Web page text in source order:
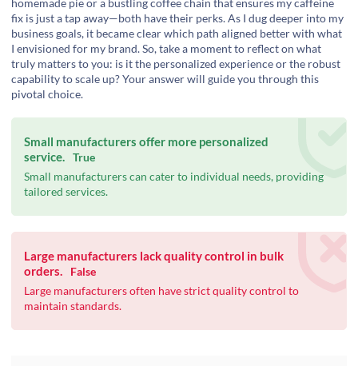
fix is just a tap away—both have their perks. As I dug deeper into my
business goals, it became clear which path aligned better with what
I envisioned for my brand. So, take a moment to reflect on what
truly matters to you: is it the personalized experience or the robust
capability to scale up? Your answer will guide you through this
pivotal choice.
Small manufacturers offer more personalized
service.
True
Small manufacturers can cater to individual needs, providing
tailored services.
Large manufacturers lack quality control in bulk
orders.
False
Large manufacturers often have strict quality control to
maintain standards.